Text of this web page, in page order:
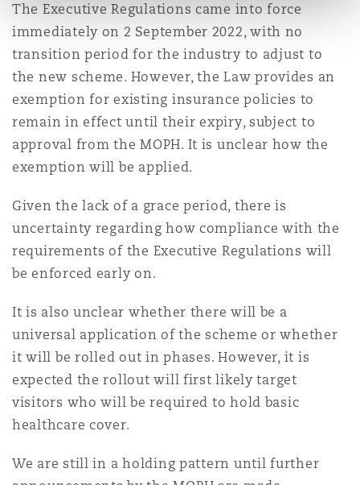
The Executive Regulations came into force
immediately on 2 September 2022, with no
transition period for the industry to adjust to
the new scheme. However, the Law provides an
exemption for existing insurance policies to
remain in effect until their expiry, subject to
approval from the MOPH. It is unclear how the
exemption will be applied.
Given the lack of a grace period, there is
uncertainty regarding how compliance with the
requirements of the Executive Regulations will
be enforced early on.
It is also unclear whether there will be a
universal application of the scheme or whether
it will be rolled out in phases. However, it is
expected the rollout will first likely target
visitors who will be required to hold basic
healthcare cover.
We are still in a holding pattern until further